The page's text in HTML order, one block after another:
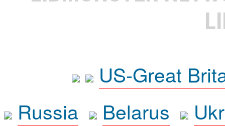
US-Great
Russia
Belarus